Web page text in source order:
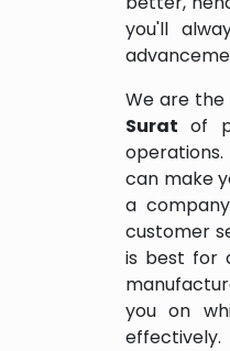
you'll
We are
Surat of
can make
a
customer
is best for
you on
effectively.